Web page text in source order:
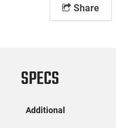
Share
SPECS
Additional